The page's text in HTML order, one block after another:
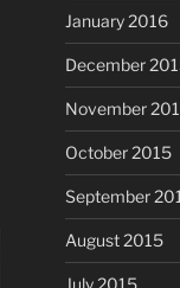
January 2016
December
November
October 2015
September
August 2015
July 2015